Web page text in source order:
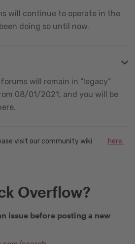
will continue to operate in the
doing so until now.
will remain in “legacy”
08/01/2021, and you will be
visit our community wiki
here.
Overflow?
issue before posting a new